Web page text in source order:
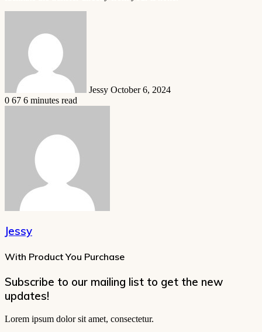
Jessy October 6, 2024
0 67 6 minutes read
Jessy
With Product You Purchase
Subscribe to our mailing list to get the new
updates!
Lorem ipsum dolor sit amet, consectetur.